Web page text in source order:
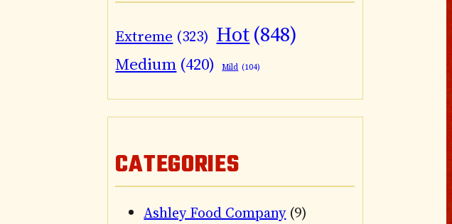
Extreme (323) Hot(848)
Medium (420) Mild (104)
CATEGORIES
Ashley Food Company(9)